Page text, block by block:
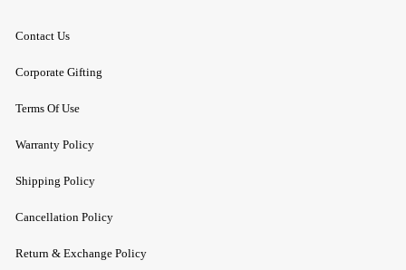
Contact Us
Corporate Gifting
Terms Of Use
Warranty Policy
Shipping Policy
Cancellation Policy
Return & Exchange Policy